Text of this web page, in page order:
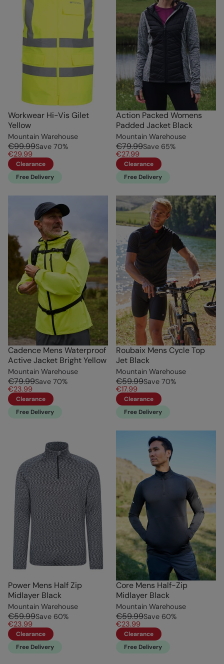
Workwear Hi-Vis Gilet
Yellow
Mountain Warehouse
€99.99Save 70%
€29.99
Clearance
Free Delivery
Action Packed Womens
Padded Jacket Black
Mountain Warehouse
€79.99Save 65%
€27.99
Clearance
Free Delivery
Cadence Mens Waterproof
Active Jacket Bright Yellow
Mountain Warehouse
€79.99Save 70%
€23.99
Clearance
Free Delivery
Roubaix Mens Cycle Top
Jet Black
Mountain Warehouse
€59.99Save 70%
€17.99
Clearance
Free Delivery
Power Mens Half Zip
Midlayer Black
Mountain Warehouse
€59.99Save 60%
€23.99
Clearance
Free Delivery
Core Mens Half-Zip
Midlayer Black
Mountain Warehouse
€59.99Save 60%
€23.99
Clearance
Free Delivery